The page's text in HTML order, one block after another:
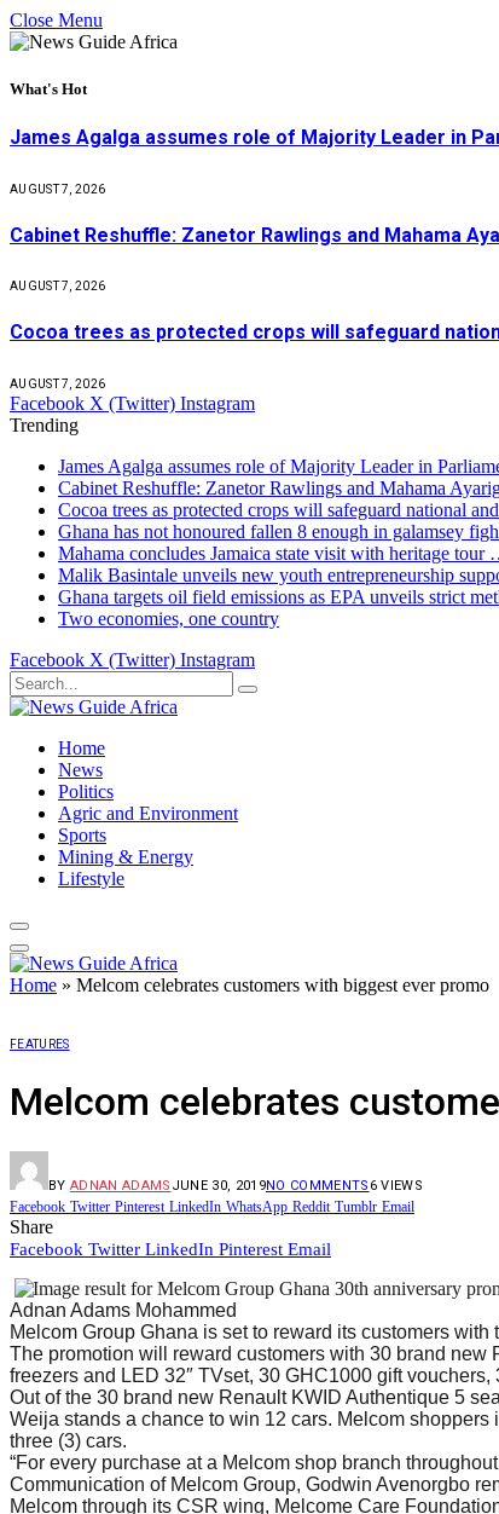
Close Menu
What's Hot
James Agalga assumes role of Majority Leader in
AUGUST 7, 2026
Cabinet Reshuffle: Zanetor Rawlings and Mahama
AUGUST 7, 2026
Cocoa trees as protected crops will safeguard
AUGUST 7, 2026
Facebook X (Twitter) Instagram
Trending
James Agalga assumes role of Majority Leader in
Cabinet Reshuffle: Zanetor Rawlings and Mahama
Cocoa trees as protected crops will safeguard national
Ghana has not honoured fallen 8 enough in galamsey
Mahama concludes Jamaica state visit with heritage
Malik Basintale unveils new youth entrepreneurship
Ghana targets oil field emissions as EPA unveils strict
Two economies, one country
Facebook X (Twitter) Instagram
Home
News
Politics
Agric and Environment
Sports
Mining & Energy
Lifestyle
Home » Melcom celebrates customers with biggest ever promo
FEATURES
Melcom celebrates
BY ADNAN ADAMS JUNE 30, 2019NO COMMENTS 6VIEWS
Facebook Twitter Pinterest LinkedIn WhatsApp Reddit Tumblr Email
Share
Facebook Twitter LinkedIn Pinterest Email
Adnan Adams Mohammed
Melcom Group Ghana is set to reward its customers
The promotion will reward customers with 30 brand
freezers and LED 32″ TVset, 30 GHC1000 gift
Out of the 30 brand new Renault KWID Authentique 5
Weija stands a chance to win 12 cars. Melcom
three (3) cars.
“For every purchase at a Melcom shop branch
Communication of Melcom Group, Godwin Avenorgbo
Melcom through its CSR wing, Melcome Care